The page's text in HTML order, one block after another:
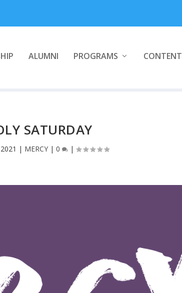
ALUMNI PROGRAMS CONTENT
SATURDAY
| MERCY |0 |